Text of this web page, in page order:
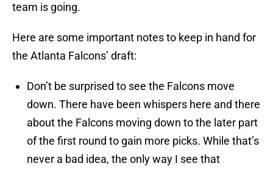
team is going.
Here are some important notes to keep in hand for
the Atlanta Falcons’ draft:
Don’t be surprised to see the Falcons move
down. There have been whispers here and there
about the Falcons moving down to the later part
of the first round to gain more picks. While that’s
never a bad idea, the only way I see that